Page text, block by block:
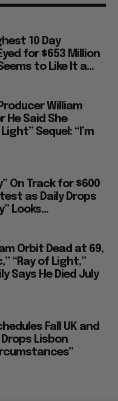
10 Day
for $653 Million
to Like It a...
William
He Said She
Sequel: “I’m
On Track for $600
as Daily Drops
Looks...
Orbit Dead at 69,
“Ray of Light,”
Says He Died July
Fall UK and
Lisbon